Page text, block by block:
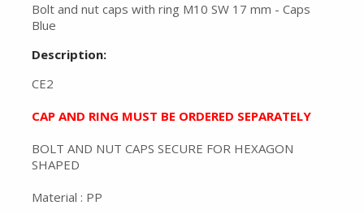
Bolt and nut caps with ring M10 SW 17 mm - Caps
Blue
Description:
CE2
CAP AND RING MUST BE ORDERED SEPARATELY
BOLT AND NUT CAPS SECURE FOR HEXAGON
SHAPED
Material : PP